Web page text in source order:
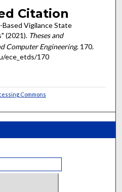
Citation
Based Vigilance State
(2021). Theses and
Computer Engineering. 170.
ece_etds/170
Commons